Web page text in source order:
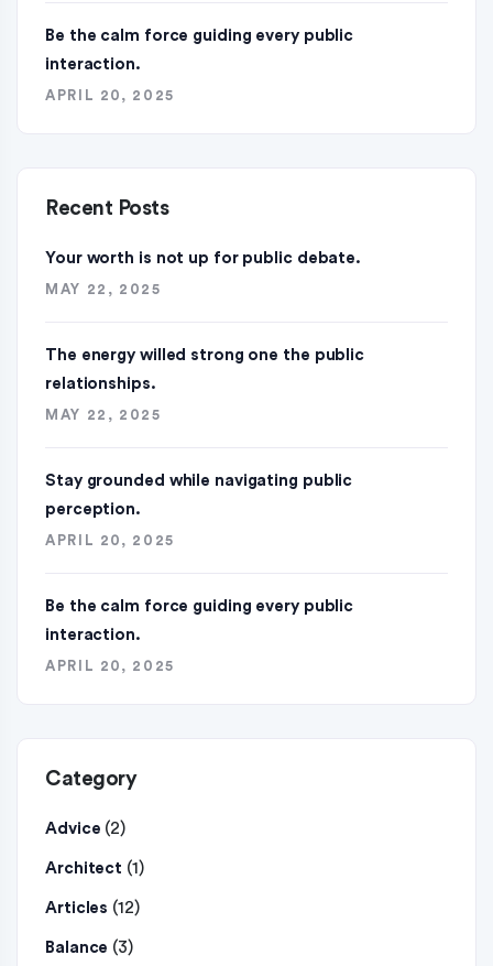
Be the calm force guiding every public
interaction.
APRIL 20, 2025
Recent Posts
Your worth is not up for public debate.
MAY 22, 2025
The energy willed strong one the public
relationships.
MAY 22, 2025
Stay grounded while navigating public
perception.
APRIL 20, 2025
Be the calm force guiding every public
interaction.
APRIL 20, 2025
Category
Advice (2)
Architect (1)
Articles (12)
Balance (3)